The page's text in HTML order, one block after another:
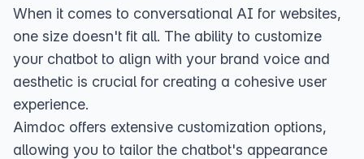
When it comes to conversational AI for websites,
one size doesn't fit all. The ability to customize
your chatbot to align with your brand voice and
aesthetic is crucial for creating a cohesive user
experience.
Aimdoc offers extensive customization options,
allowing you to tailor the chatbot's appearance